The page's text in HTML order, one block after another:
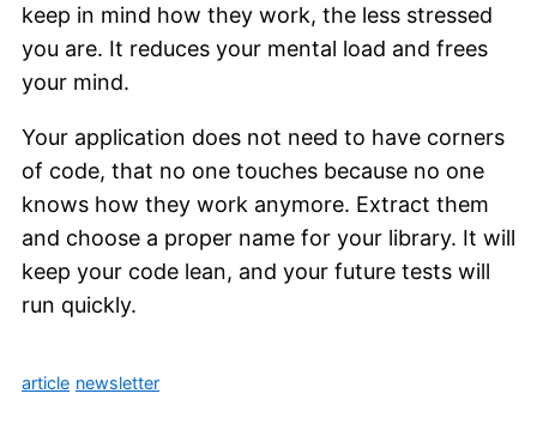
keep in mind how they work, the less stressed
you are. It reduces your mental load and frees
your mind.
Your application does not need to have corners
of code, that no one touches because no one
knows how they work anymore. Extract them
and choose a proper name for your library. It will
keep your code lean, and your future tests will
run quickly.
article newsletter